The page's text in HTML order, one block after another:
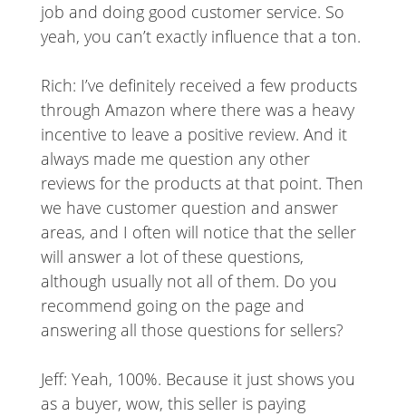
job and doing good customer service. So
yeah, you can’t exactly influence that a ton.
Rich: I’ve definitely received a few products
through Amazon where there was a heavy
incentive to leave a positive review. And it
always made me question any other
reviews for the products at that point. Then
we have customer question and answer
areas, and I often will notice that the seller
will answer a lot of these questions,
although usually not all of them. Do you
recommend going on the page and
answering all those questions for sellers?
Jeff: Yeah, 100%. Because it just shows you
as a buyer, wow, this seller is paying